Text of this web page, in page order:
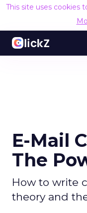
This site uses cookies
E-Mail
The
How to write
theory and